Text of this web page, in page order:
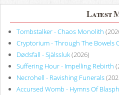
Latest
Tombstalker - Chaos Monolith
Cryptorium - Through The Bowels
Dødsfall - Själssluk(2026)
Suffering Hour - Impelling Rebirth
Necrohell - Ravishing Funerals
Accursed Womb - Hymns Of